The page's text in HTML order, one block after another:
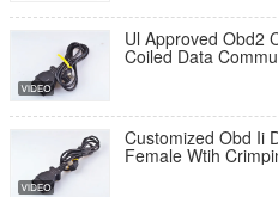
Ul Approved Obd2
Coiled Data
Customized Obd Ii
Female Wtih